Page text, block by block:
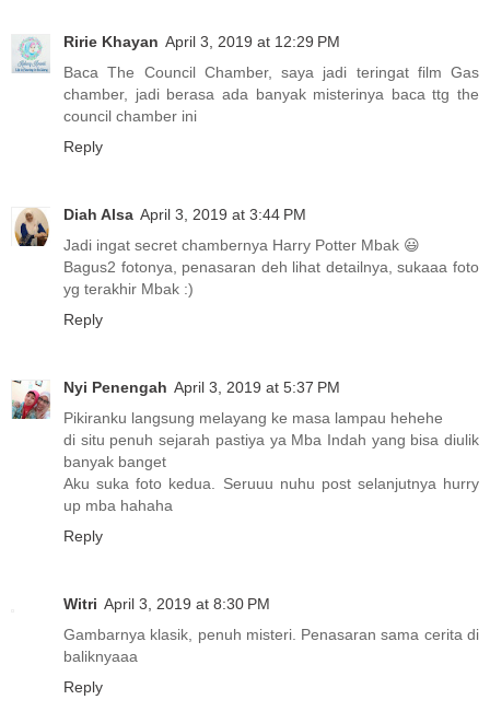
Ririe Khayan April 3, 2019 at 12:29 PM
Baca The Council Chamber, saya jadi teringat film Gas
chamber, jadi berasa ada banyak misterinya baca ttg the
council chamber ini
Reply
Diah Alsa April 3, 2019 at 3:44 PM
Jadi ingat secret chambernya Harry Potter Mbak 😃
Bagus2 fotonya, penasaran deh lihat detailnya, sukaaa foto
yg terakhir Mbak :)
Reply
Nyi Penengah April 3, 2019 at 5:37 PM
Pikiranku langsung melayang ke masa lampau hehehe
di situ penuh sejarah pastiya ya Mba Indah yang bisa diulik
banyak banget
Aku suka foto kedua. Seruuu nuhu post selanjutnya hurry
up mba hahaha
Reply
Witri April 3, 2019 at 8:30 PM
Gambarnya klasik, penuh misteri. Penasaran sama cerita di
baliknyaaa
Reply